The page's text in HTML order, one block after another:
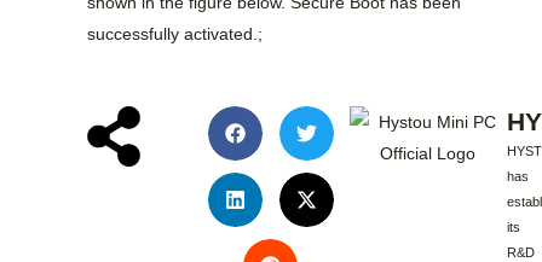
successfully activated.;
has
its
R&D